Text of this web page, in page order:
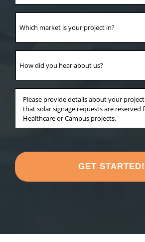
market
is
your
project
*
did
you
hear
about
us?
*
else
you'd
like
share
about
your
project?